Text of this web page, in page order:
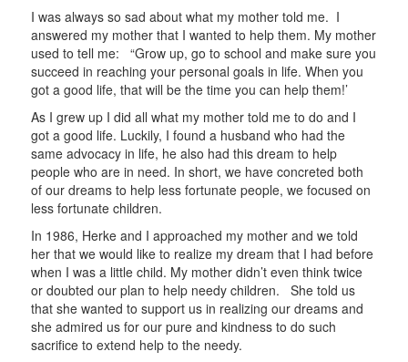
I was always so sad about what my mother told me. I
answered my mother that I wanted to help them. My mother
used to tell me: “Grow up, go to school and make sure you
succeed in reaching your personal goals in life. When you
got a good life, that will be the time you can help them!’
As I grew up I did all what my mother told me to do and I
got a good life. Luckily, I found a husband who had the
same advocacy in life, he also had this dream to help
people who are in need. In short, we have concreted both
of our dreams to help less fortunate people, we focused on
less fortunate children.
In 1986, Herke and I approached my mother and we told
her that we would like to realize my dream that I had before
when I was a little child. My mother didn’t even think twice
or doubted our plan to help needy children. She told us
that she wanted to support us in realizing our dreams and
she admired us for our pure and kindness to do such
sacrifice to extend help to the needy.